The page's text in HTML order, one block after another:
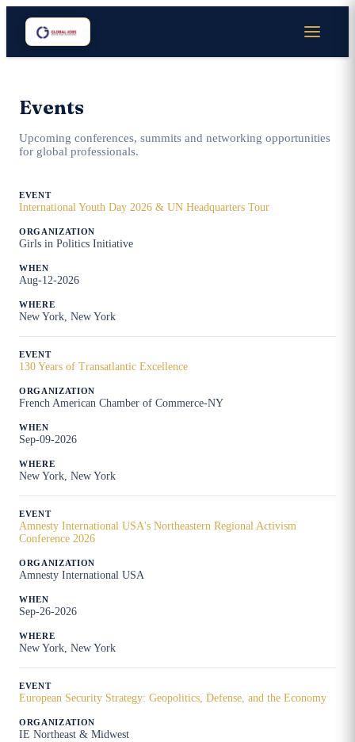
Events
Upcoming conferences, summits and networking opportunities
for global professionals.
International Youth Day 2026 & UN Headquarters Tour
Girls in Politics Initiative
Aug-12-2026
New York, New York
130 Years of Transatlantic Excellence
French American Chamber of Commerce-NY
Sep-09-2026
New York, New York
Amnesty International USA's Northeastern Regional Activism
Conference 2026
Amnesty International USA
Sep-26-2026
New York, New York
European Security Strategy: Geopolitics, Defense, and the Economy
IE Northeast & Midwest